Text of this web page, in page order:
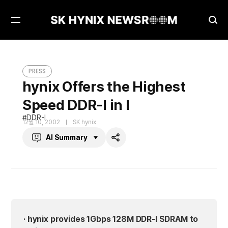
Open
PRESS
hynix Offers the Highest
Speed DDR-I in I
DDR-I
12월 10, 2002 SK hynix
AI Summary
Share
· hynix provides 1Gbps 128M DDR-I SDRAM to